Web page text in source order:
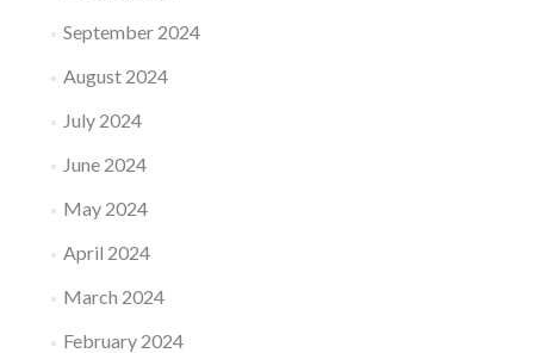
September 2024
August 2024
July 2024
June 2024
May 2024
April 2024
March 2024
February 2024